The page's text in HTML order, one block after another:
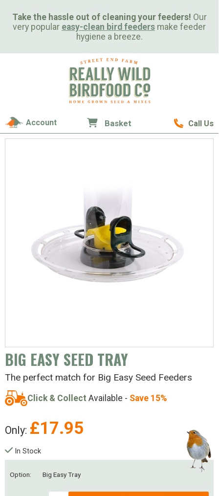
Take the hassle out of cleaning your feeders! Our
very popular easy-clean bird feeders make feeder
hygiene a breeze.
Call Us
Account Basket
BIG EASY SEED TRAY
The perfect match for Big Easy Seed Feeders
Click & Collect Available - Save 15%
Only: £17.95
Option: Big Easy Tray
In Stock